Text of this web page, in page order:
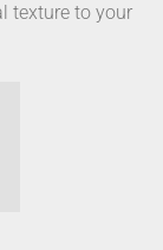
texture to your